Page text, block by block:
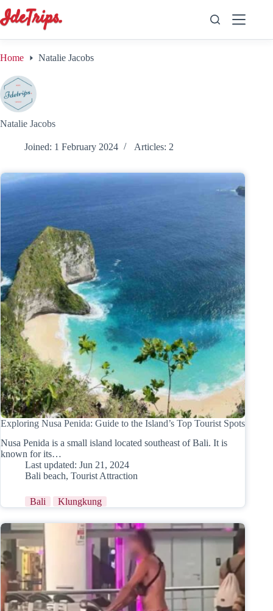
to
content
Home Natalie Jacobs
Natalie Jacobs
Joined: 1 February 2024 Articles: 2
Exploring Nusa Penida: Guide to the Island’s Top Tourist Spots
Nusa Penida is a small island located southeast of Bali. It is
known for its…
Last updated: Jun 21, 2024
Bali beach, Tourist Attraction
Bali Klungkung